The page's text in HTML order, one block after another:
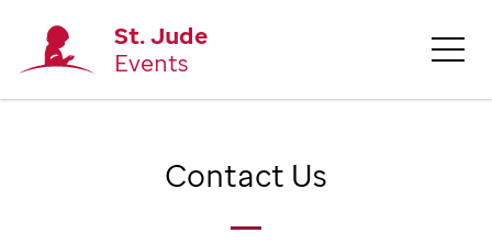
St. Jude
Events
Contact Us